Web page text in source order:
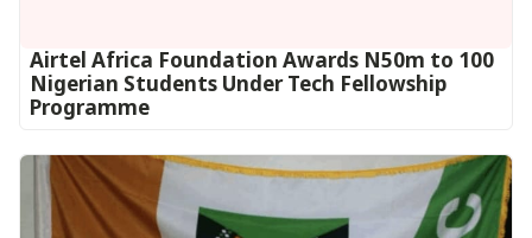
Airtel Africa Foundation Awards N50m to 100
Nigerian Students Under Tech Fellowship
Programme